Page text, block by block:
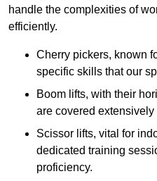
handle the complexities of
efficiently.
Cherry pickers, known
specific skills that our
Boom lifts, with their
are covered
Scissor lifts, vital for
dedicated training
proficiency.